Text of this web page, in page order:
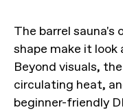
The barrel sauna's
shape make it look
Beyond visuals,
circulating heat,
beginner-friendly